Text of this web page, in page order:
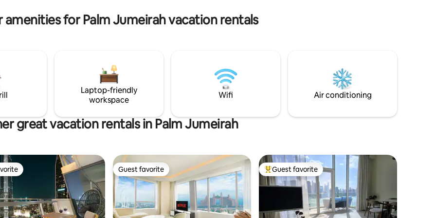
amenities for Palm Jumeirah vacation rentals
Laptop-friendly
workspace
Wifi Air conditioning
great vacation rentals in Palm Jumeirah
Guest favorite
Guest favorite Top guest favorite
Guest favorite